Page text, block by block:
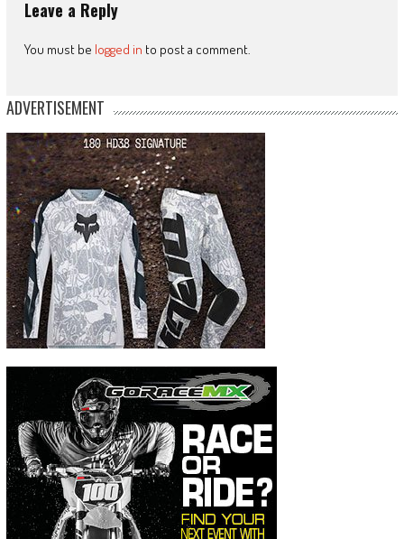
Leave a Reply
You must be logged in to post a comment.
ADVERTISEMENT